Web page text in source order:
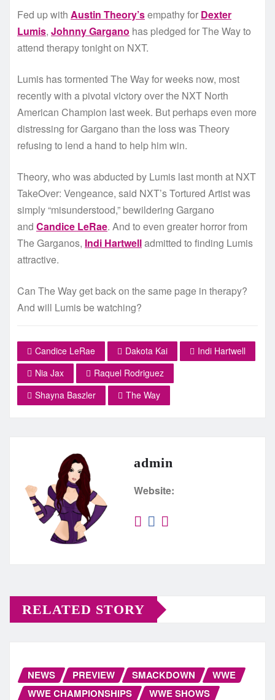
Fed up with Austin Theory’sempathy for Dexter
Lumis, Johnny Gargano has pledged for The Way to
attend therapy tonight on NXT.
Lumis has tormented The Way for weeks now, most
recently with a pivotal victory over the NXT North
American Champion last week. But perhaps even more
distressing for Gargano than the loss was Theory
refusing to lend a hand to help him win.
Theory, who was abducted by Lumis last month at NXT
TakeOver: Vengeance, said NXT’s Tortured Artist was
simply “misunderstood,” bewildering Gargano
and Candice LeRae. And to even greater horror from
The Garganos, Indi Hartwelladmitted to finding Lumis
attractive.
Can The Way get back on the same page in therapy?
And will Lumis be watching?
Candice LeRae Dakota Kai
Indi Hartwell
Nia Jax
Raquel Rodriguez
Shayna Baszler
The Way
admin
Website:
RELATED STORY
NEWS PREVIEW SMACKDOWN
WWE
WWE CHAMPIONSHIPS
WWE SHOWS